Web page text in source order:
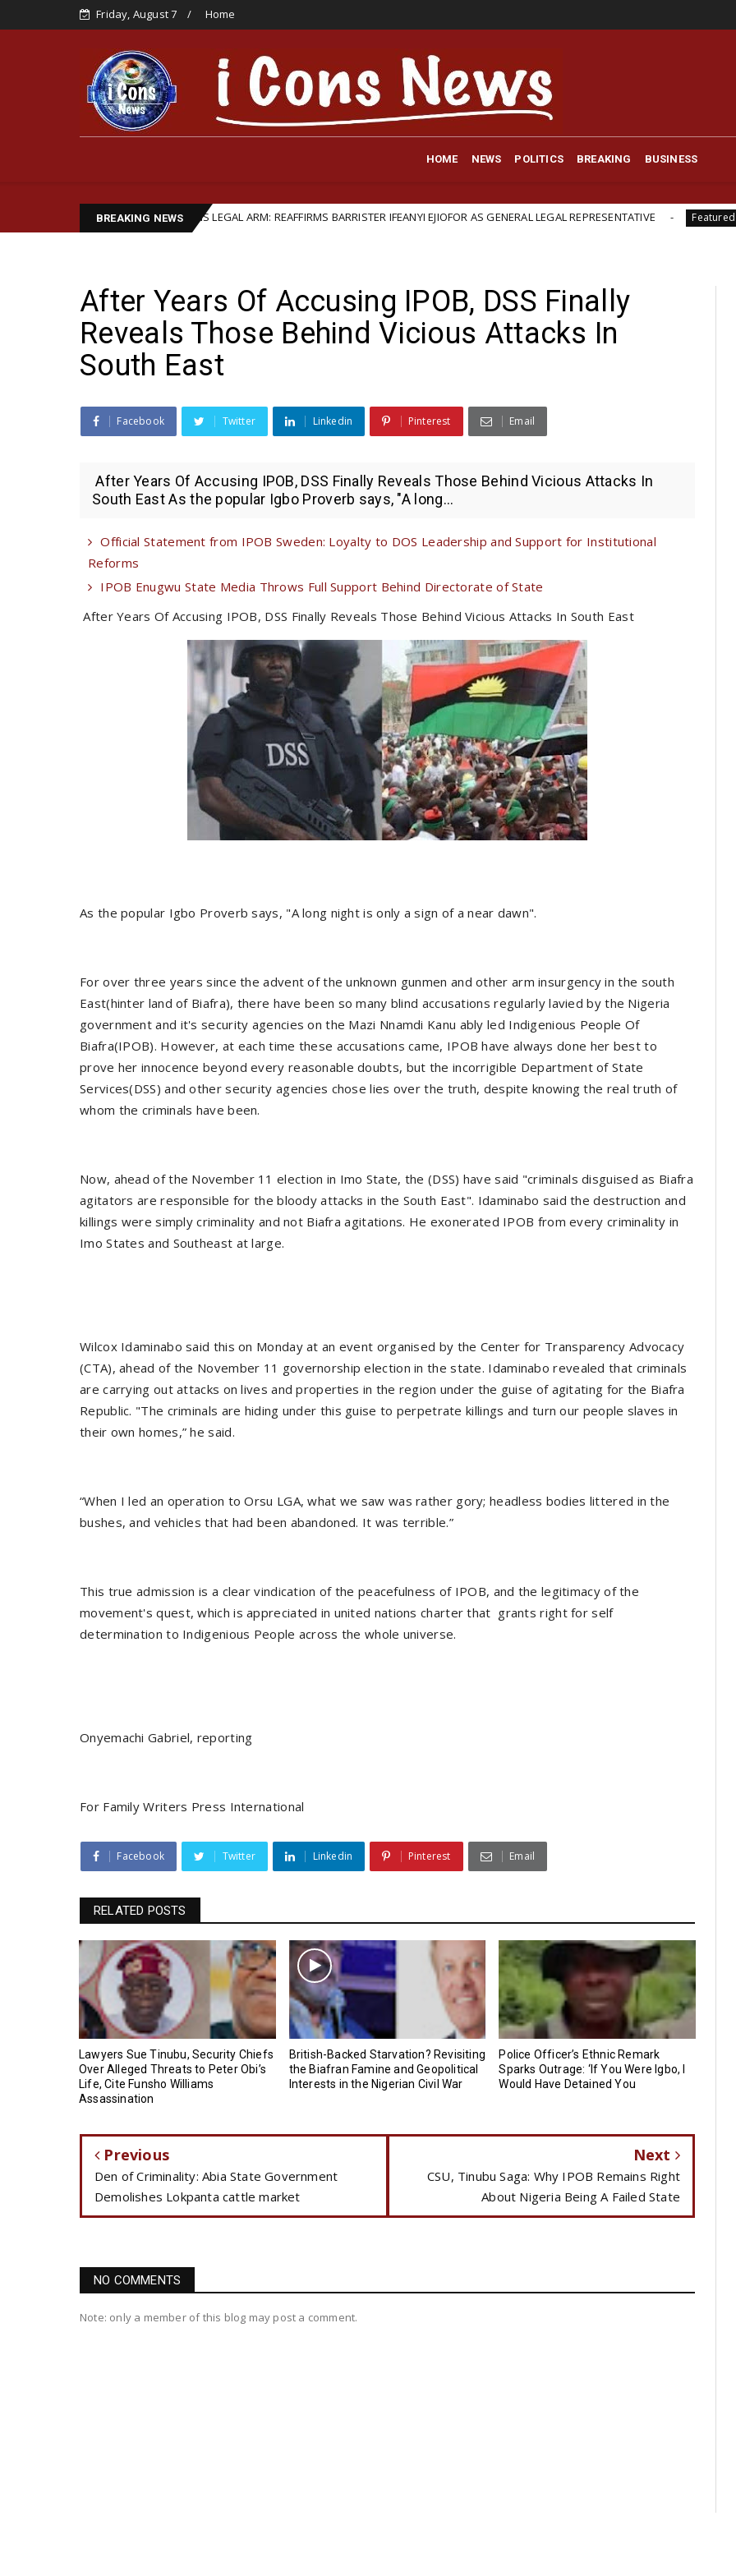
Friday, August 7 Home
HOME NEWS POLITICS BREAKING BUSINESS
BREAKING NEWS
STRENGTHENS LEGAL ARM: REAFFIRMS BARRISTER IFEANYI EJIOFOR AS GENERAL LEGAL REPRESENTATIVE Featured British-
After Years Of Accusing IPOB, DSS Finally
Reveals Those Behind Vicious Attacks In
South East
Facebook Twitter Linkedin Pinterest Email
After Years Of Accusing IPOB, DSS Finally Reveals Those Behind Vicious Attacks In
South East As the popular Igbo Proverb says, "A long...
Official Statement from IPOB Sweden: Loyalty to DOS Leadership and Support for Institutional
Reforms
IPOB Enugwu State Media Throws Full Support Behind Directorate of State
After Years Of Accusing IPOB, DSS Finally Reveals Those Behind Vicious Attacks In South East
As the popular Igbo Proverb says, "A long night is only a sign of a near dawn".
For over three years since the advent of the unknown gunmen and other arm insurgency in the south
East(hinter land of Biafra), there have been so many blind accusations regularly lavied by the Nigeria
government and it's security agencies on the Mazi Nnamdi Kanu ably led Indigenious People Of
Biafra(IPOB). However, at each time these accusations came, IPOB have always done her best to
prove her innocence beyond every reasonable doubts, but the incorrigible Department of State
Services(DSS) and other security agencies chose lies over the truth, despite knowing the real truth of
whom the criminals have been.
Now, ahead of the November 11 election in Imo State, the (DSS) have said "criminals disguised as Biafra
agitators are responsible for the bloody attacks in the South East". Idaminabo said the destruction and
killings were simply criminality and not Biafra agitations. He exonerated IPOB from every criminality in
Imo States and Southeast at large.
Wilcox Idaminabo said this on Monday at an event organised by the Center for Transparency Advocacy
(CTA), ahead of the November 11 governorship election in the state. Idaminabo revealed that criminals
are carrying out attacks on lives and properties in the region under the guise of agitating for the Biafra
Republic. "The criminals are hiding under this guise to perpetrate killings and turn our people slaves in
their own homes,” he said.
“When I led an operation to Orsu LGA, what we saw was rather gory; headless bodies littered in the
bushes, and vehicles that had been abandoned. It was terrible.”
This true admission is a clear vindication of the peacefulness of IPOB, and the legitimacy of the
movement's quest, which is appreciated in united nations charter that grants right for self
determination to Indigenious People across the whole universe.
Onyemachi Gabriel, reporting
For Family Writers Press International
Facebook Twitter Linkedin Pinterest Email
RELATED POSTS
Lawyers Sue Tinubu, Security Chiefs
Over Alleged Threats to Peter Obi’s
Life, Cite Funsho Williams
Assassination
British-Backed Starvation? Revisiting
the Biafran Famine and Geopolitical
Interests in the Nigerian Civil War
Police Officer’s Ethnic Remark
Sparks Outrage: ‘If You Were Igbo, I
Would Have Detained You
Previous
Den of Criminality: Abia State Government
Demolishes Lokpanta cattle market
Next
CSU, Tinubu Saga: Why IPOB Remains Right
About Nigeria Being A Failed State
NO COMMENTS
Note: only a member of this blog may post a comment.